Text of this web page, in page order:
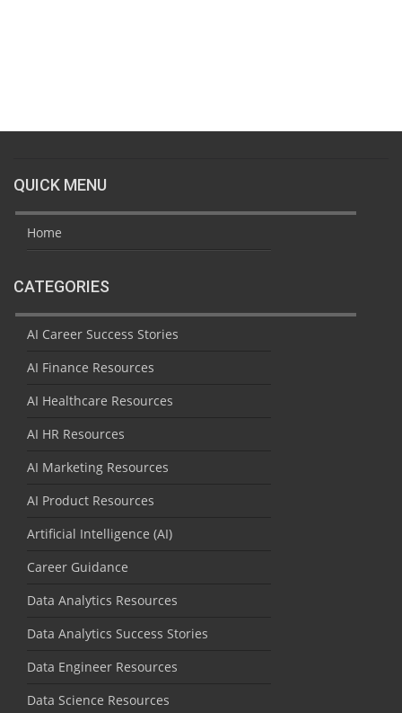
QUICK MENU
Home
CATEGORIES
AI Career Success Stories
AI Finance Resources
AI Healthcare Resources
AI HR Resources
AI Marketing Resources
AI Product Resources
Artificial Intelligence (AI)
Career Guidance
Data Analytics Resources
Data Analytics Success Stories
Data Engineer Resources
Data Science Resources